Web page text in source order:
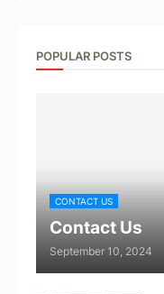
POPULAR POSTS
CONTACT US
Contact Us
September 10, 2024